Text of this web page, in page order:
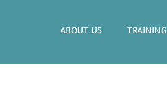
ABOUT US TRAINING